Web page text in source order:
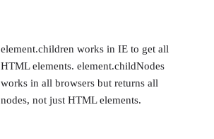
element.children works in IE to get all
HTML elements. element.childNodes
works in all browsers but returns all
nodes, not just HTML elements.